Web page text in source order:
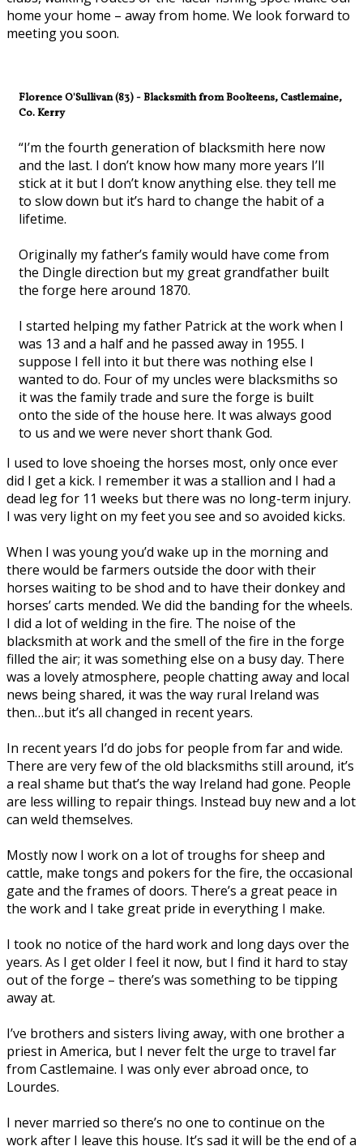
home your home – away from home. We look forward to
meeting you soon.
Florence O'Sullivan (83) - Blacksmith from Boolteens, Castlemaine,
Co. Kerry
“I’m the fourth generation of blacksmith here now
and the last. I don’t know how many more years I’ll
stick at it but I don’t know anything else. they tell me
to slow down but it’s hard to change the habit of a
lifetime.
Originally my father’s family would have come from
the Dingle direction but my great grandfather built
the forge here around 1870.
I started helping my father Patrick at the work when I
was 13 and a half and he passed away in 1955. I
suppose I fell into it but there was nothing else I
wanted to do. Four of my uncles were blacksmiths so
it was the family trade and sure the forge is built
onto the side of the house here. It was always good
to us and we were never short thank God.
I used to love shoeing the horses most, only once ever
did I get a kick. I remember it was a stallion and I had a
dead leg for 11 weeks but there was no long-term injury.
I was very light on my feet you see and so avoided kicks.
When I was young you’d wake up in the morning and
there would be farmers outside the door with their
horses waiting to be shod and to have their donkey and
horses’ carts mended. We did the banding for the wheels.
I did a lot of welding in the fire. The noise of the
blacksmith at work and the smell of the fire in the forge
filled the air; it was something else on a busy day. There
was a lovely atmosphere, people chatting away and local
news being shared, it was the way rural Ireland was
then…but it’s all changed in recent years.
In recent years I’d do jobs for people from far and wide.
There are very few of the old blacksmiths still around, it’s
a real shame but that’s the way Ireland had gone. People
are less willing to repair things. Instead buy new and a lot
can weld themselves.
Mostly now I work on a lot of troughs for sheep and
cattle, make tongs and pokers for the fire, the occasional
gate and the frames of doors. There’s a great peace in
the work and I take great pride in everything I make.
I took no notice of the hard work and long days over the
years. As I get older I feel it now, but I find it hard to stay
out of the forge – there’s was something to be tipping
away at.
I’ve brothers and sisters living away, with one brother a
priest in America, but I never felt the urge to travel far
from Castlemaine. I was only ever abroad once, to
Lourdes.
I never married so there’s no one to continue on the
work after I leave this house. It’s sad it will be the end of a